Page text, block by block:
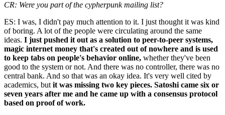
CR: Were you part of the cypherpunk mailing list?
ES: I was, I didn't pay much attention to it. I just thought it was kind
of boring. A lot of the people were circulating around the same
ideas. I just pushed it out as a solution to peer-to-peer systems,
magic internet money that's created out of nowhere and is used
to keep tabs on people's behavior online, whether they've been
good to the system or not. And there was no controller, there was no
central bank. And so that was an okay idea. It's very well cited by
academics, but it was missing two key pieces. Satoshi came six or
seven years after me and he came up with a consensus protocol
based on proof of work.